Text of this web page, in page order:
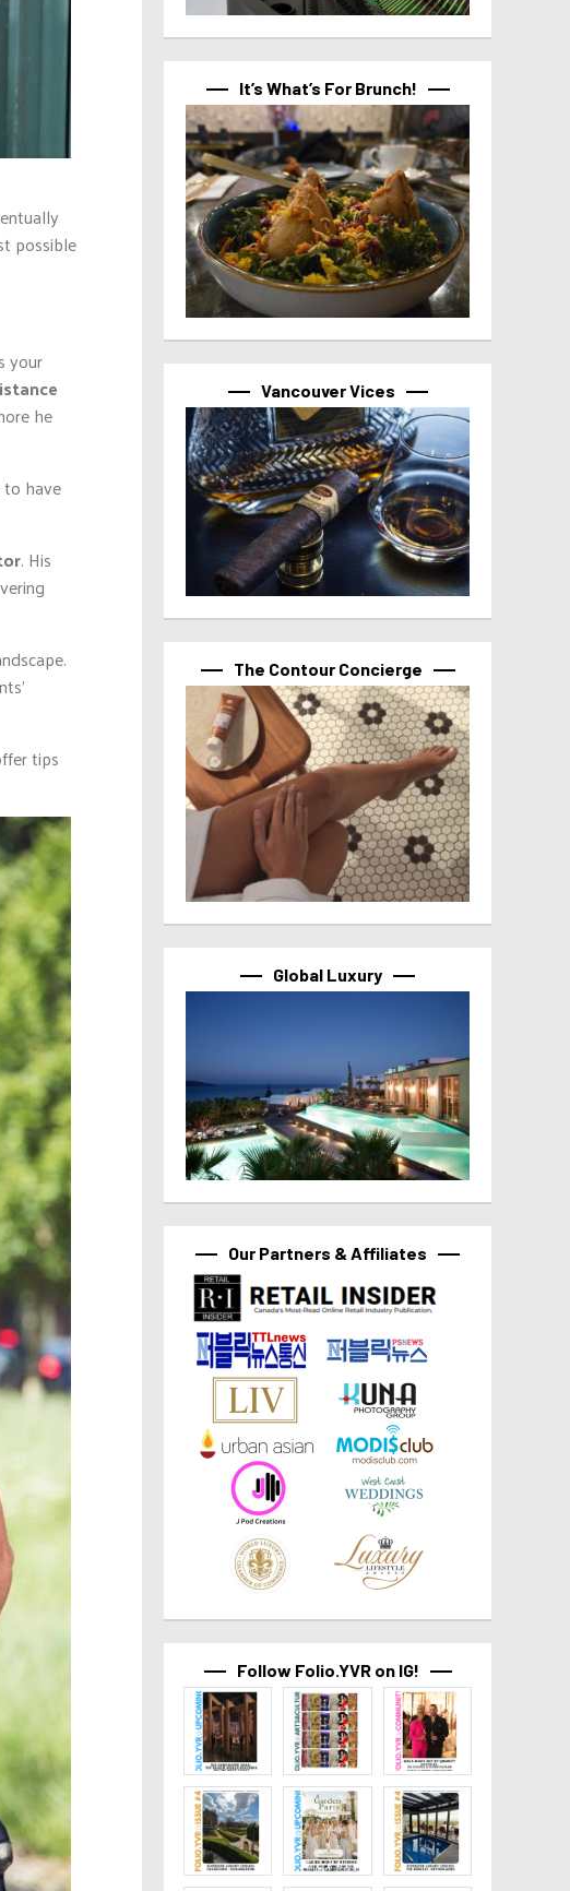
possible
your
he
have
. His
tips
It’s What’s For Brunch!
Vancouver Vices
The Contour Concierge
Global Luxury
Our Partners & Affiliates
Follow Folio.YVR on IG!